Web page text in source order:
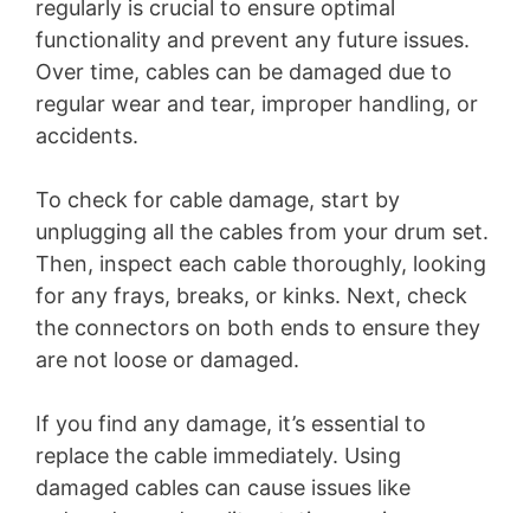
regularly is crucial to ensure optimal
functionality and prevent any future issues.
Over time, cables can be damaged due to
regular wear and tear, improper handling, or
accidents.
To check for cable damage, start by
unplugging all the cables from your drum set.
Then, inspect each cable thoroughly, looking
for any frays, breaks, or kinks. Next, check
the connectors on both ends to ensure they
are not loose or damaged.
If you find any damage, it’s essential to
replace the cable immediately. Using
damaged cables can cause issues like